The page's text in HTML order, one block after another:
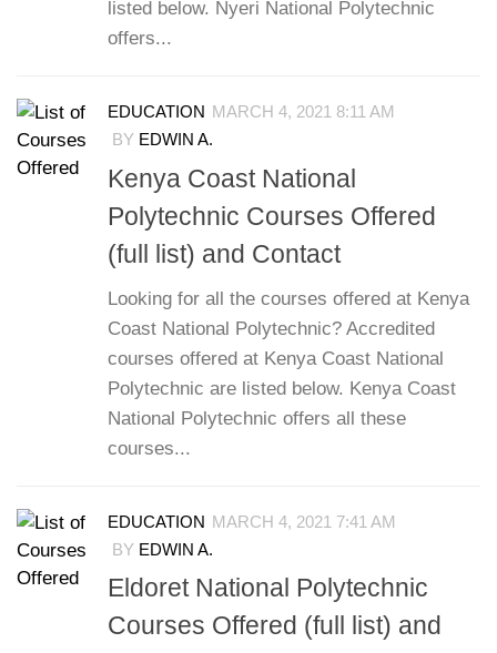
listed below. Nyeri National Polytechnic
offers...
EDUCATION
MARCH 4, 2021 8:11 AM
BY EDWIN A.
Kenya Coast National
Polytechnic Courses Offered
(full list) and Contact
Looking for all the courses offered at Kenya
Coast National Polytechnic? Accredited
courses offered at Kenya Coast National
Polytechnic are listed below. Kenya Coast
National Polytechnic offers all these
courses...
EDUCATION
MARCH 4, 2021 7:41 AM
BY EDWIN A.
Eldoret National Polytechnic
Courses Offered (full list) and